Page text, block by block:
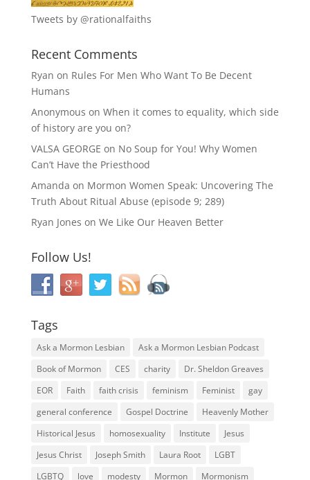
Tweets by @rationalfaiths
Recent Comments
Ryan on Rules For Men Who Want To Be Decent
Humans
Anonymous on When it comes to equality, which side
of history are you on?
VALSA GEORGE on No Soup for You! Why Women
Can’t Have the Priesthood
Amanda on Mormon Women Speak: Uncovering The
Truth About Ritual Abuse (episode 9; 289)
Ryan Jones on We Like Our Heaven Better
Follow Us!
Tags
Ask a Mormon Lesbian
Ask a Mormon Lesbian Podcast
Book of Mormon
CES charity
Dr. Sheldon Greaves
EOR
Faith faith crisis feminism Feminist
gay
general conference
Gospel Doctrine
Heavenly Mother
Historical Jesus
homosexuality Institute
Jesus
Jesus Christ
Joseph Smith Laura Root
LGBT
LGBTQ
love modesty Mormon Mormonism